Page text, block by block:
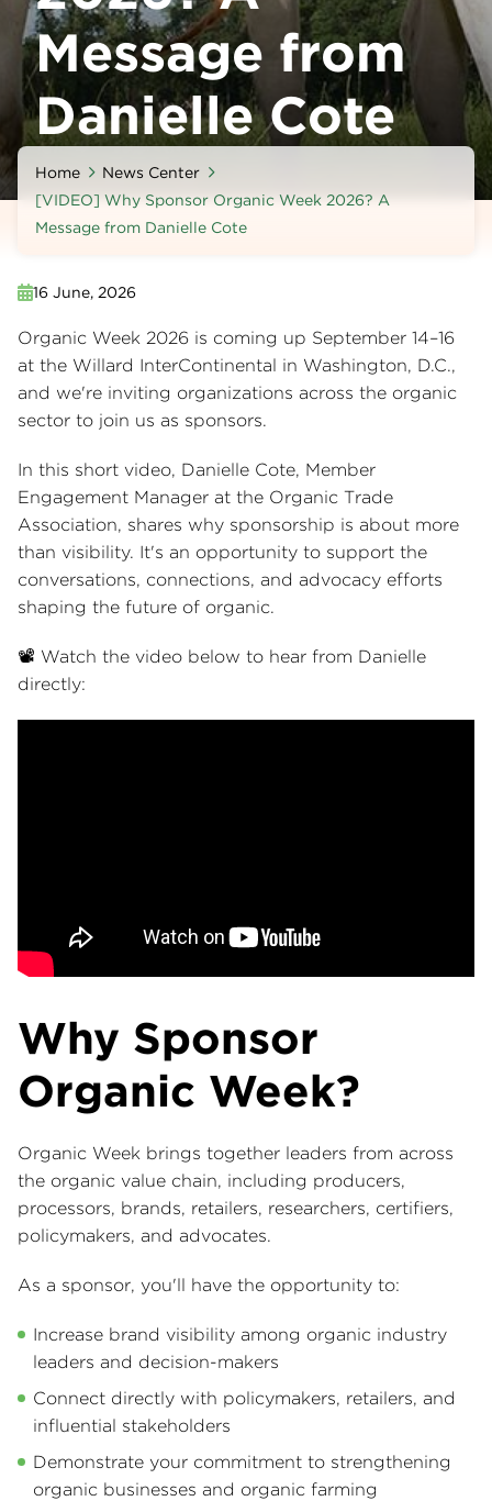
Message from
Danielle Cote
Home
News Center
[VIDEO] Why Sponsor Organic Week 2026? A
Message from Danielle Cote
16 June, 2026
Organic Week 2026 is coming up September 14–16
at the Willard InterContinental in Washington, D.C.,
and we're inviting organizations across the organic
sector to join us as sponsors.
In this short video, Danielle Cote, Member
Engagement Manager at the Organic Trade
Association, shares why sponsorship is about more
than visibility. It's an opportunity to support the
conversations, connections, and advocacy efforts
shaping the future of organic.
📽️ Watch the video below to hear from Danielle
directly:
Why Sponsor
Organic Week?
Organic Week brings together leaders from across
the organic value chain, including producers,
processors, brands, retailers, researchers, certifiers,
policymakers, and advocates.
As a sponsor, you'll have the opportunity to:
Increase brand visibility among organic industry
leaders and decision-makers
Connect directly with policymakers, retailers, and
influential stakeholders
Demonstrate your commitment to strengthening
organic businesses and organic farming